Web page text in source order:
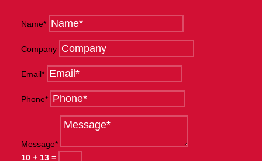
Name*
Company
Email*
Phone*
Message*
10 + 13 =